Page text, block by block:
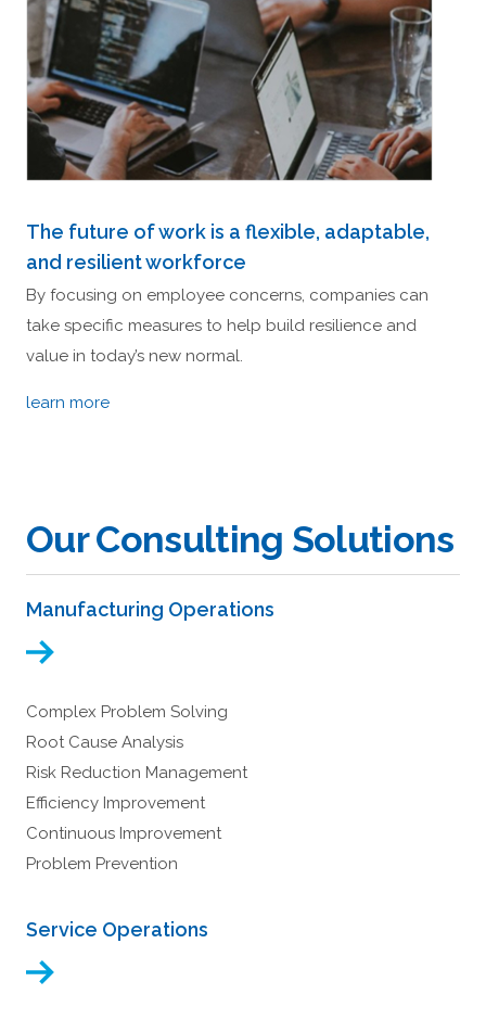
The future of work is a flexible, adaptable,
and resilient workforce
By focusing on employee concerns, companies can
take specific measures to help build resilience and
value in today’s new normal.
learn more
Our Consulting Solutions
Manufacturing Operations
Complex Problem Solving
Root Cause Analysis
Risk Reduction Management
Efficiency Improvement
Continuous Improvement
Problem Prevention
Service Operations